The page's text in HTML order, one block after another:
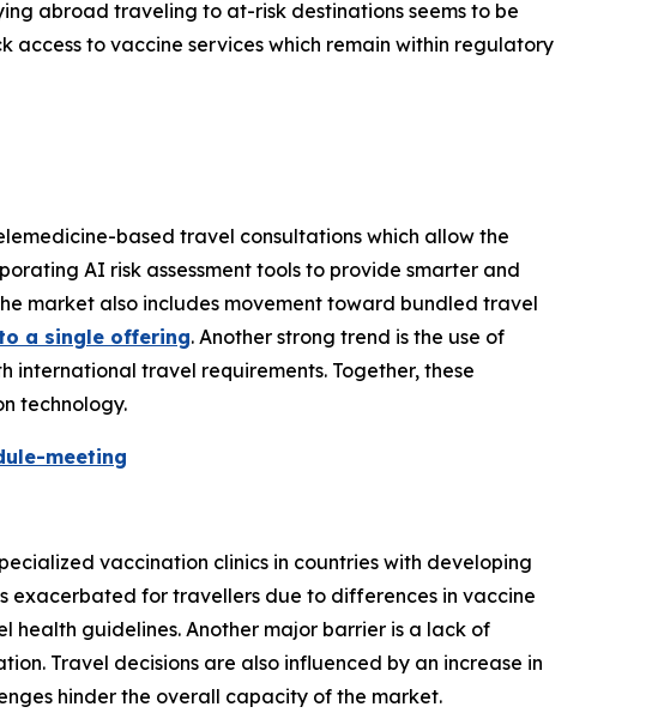
abroad traveling to at-risk destinations seems to be
access to vaccine services which remain within regulatory
based travel consultations which allow the
AI risk assessment tools to provide smarter and
market also includes movement toward bundled travel
a single offering. Another strong trend is the use of
travel requirements. Together, these
technology.
meeting
vaccination clinics in countries with developing
exacerbated for travellers due to differences in vaccine
health guidelines. Another major barrier is a lack of
Travel decisions are also influenced by an increase in
hinder the overall capacity of the market.